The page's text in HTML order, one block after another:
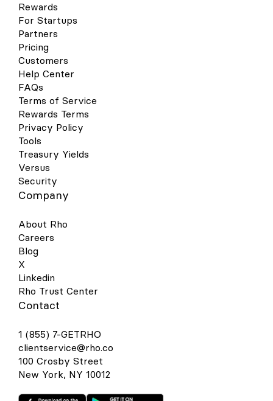
Rewards
For Startups
Partners
Pricing
Customers
Help Center
FAQs
Terms of Service
Rewards Terms
Privacy Policy
Tools
Treasury Yields
Versus
Security
Company
About Rho
Careers
Blog
X
Linkedin
Rho Trust Center
Contact
1 (855) 7-GETRHO
clientservice@rho.co
100 Crosby Street
New York, NY 10012